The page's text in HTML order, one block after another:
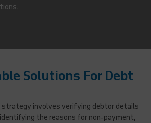
Solutions For Debt
strategy involves verifying debtor details
the reasons for non-payment,